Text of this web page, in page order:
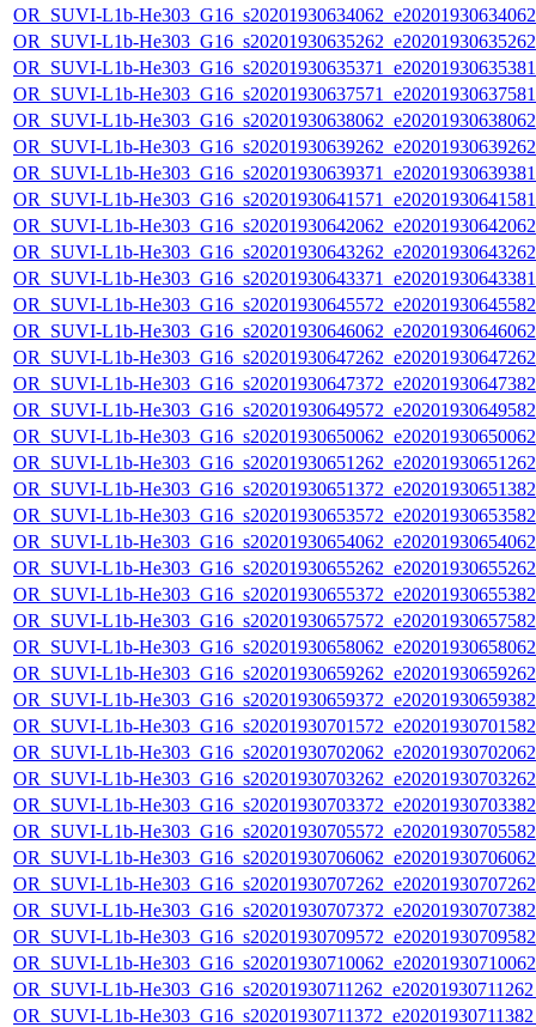
OR_SUVI-L1b-
OR_SUVI-L1b-
OR_SUVI-L1b-
OR_SUVI-L1b-
OR_SUVI-L1b-
OR_SUVI-L1b-
OR_SUVI-L1b-
OR_SUVI-L1b-
OR_SUVI-L1b-
OR_SUVI-L1b-
OR_SUVI-L1b-
OR_SUVI-L1b-
OR_SUVI-L1b-
OR_SUVI-L1b-
OR_SUVI-L1b-
OR_SUVI-L1b-
OR_SUVI-L1b-
OR_SUVI-L1b-
OR_SUVI-L1b-
OR_SUVI-L1b-
OR_SUVI-L1b-
OR_SUVI-L1b-
OR_SUVI-L1b-
OR_SUVI-L1b-
OR_SUVI-L1b-
OR_SUVI-L1b-
OR_SUVI-L1b-
OR_SUVI-L1b-
OR_SUVI-L1b-
OR_SUVI-L1b-
OR_SUVI-L1b-
OR_SUVI-L1b-
OR_SUVI-L1b-
OR_SUVI-L1b-
OR_SUVI-L1b-
OR_SUVI-L1b-
OR_SUVI-L1b-
OR_SUVI-L1b-
OR_SUVI-L1b-